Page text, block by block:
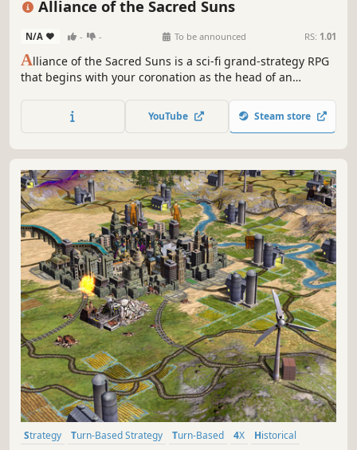
Alliance of the Sacred Suns
N/A - - To be announced RS: 1.01
Alliance of the Sacred Suns is a sci-fi grand-strategy RPG
that begins with your coronation as the head of an
feuding noble houses and the schemes of would-be
usurpers as you try to revive the glory of an Empire on the
YouTube Steam store
Strategy Turn-Based Strategy Turn-Based 4X
Historical